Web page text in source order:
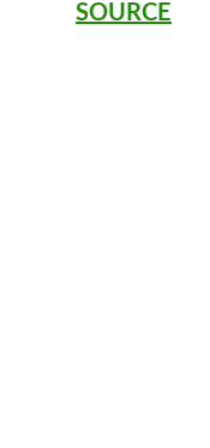
SOURCE